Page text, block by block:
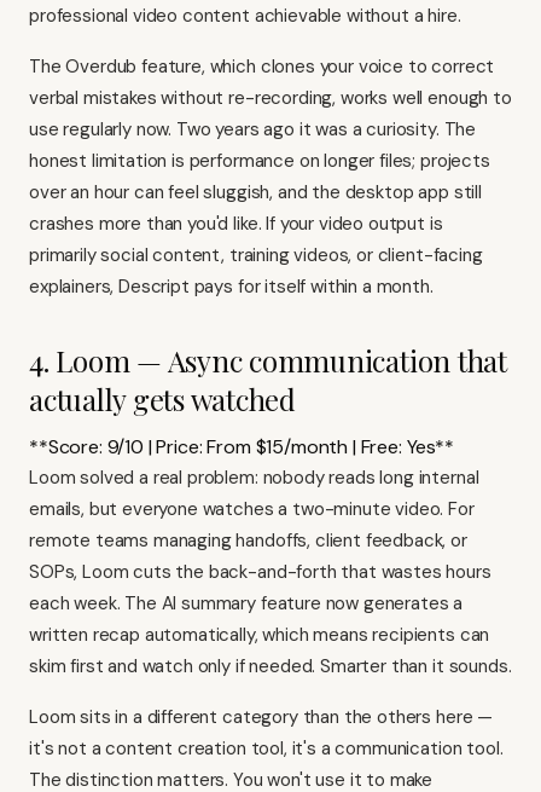
professional video content achievable without a hire.
The Overdub feature, which clones your voice to correct
verbal mistakes without re-recording, works well enough to
use regularly now. Two years ago it was a curiosity. The
honest limitation is performance on longer files; projects
over an hour can feel sluggish, and the desktop app still
crashes more than you'd like. If your video output is
primarily social content, training videos, or client-facing
explainers, Descript pays for itself within a month.
4. Loom — Async communication that
actually gets watched
**Score: 9/10 | Price: From $15/month | Free: Yes**
Loom solved a real problem: nobody reads long internal
emails, but everyone watches a two-minute video. For
remote teams managing handoffs, client feedback, or
SOPs, Loom cuts the back-and-forth that wastes hours
each week. The AI summary feature now generates a
written recap automatically, which means recipients can
skim first and watch only if needed. Smarter than it sounds.
Loom sits in a different category than the others here —
it's not a content creation tool, it's a communication tool.
The distinction matters. You won't use it to make